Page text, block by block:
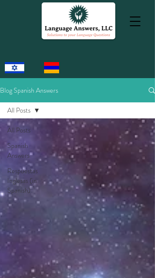
Blog Spanish Answers
All Posts
Spanish
Answers
Respuestas
Inglesas (in
Spanish)
All Posts